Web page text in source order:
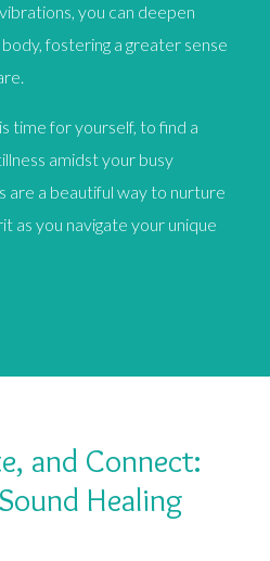
you can deepen
fostering a greater sense
time for yourself, to find a
amidst your busy
are a beautiful way to nurture
as you navigate your unique
and Connect:
Healing